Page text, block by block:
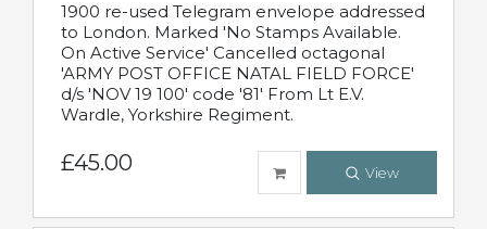
1900 re-used Telegram envelope addressed
to London. Marked 'No Stamps Available.
On Active Service' Cancelled octagonal
'ARMY POST OFFICE NATAL FIELD FORCE'
d/s 'NOV 19 100' code '81' From Lt E.V.
Wardle, Yorkshire Regiment.
£45.00 View